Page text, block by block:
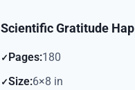
Scientific Gratitude
Pages:180
Size:6×8 in